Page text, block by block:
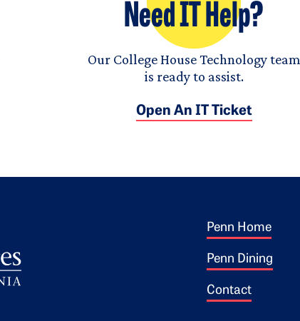
Need IT Help?
Our College House Technology team
is ready to assist.
Open An IT Ticket
Footer 1
Penn Home
Penn Dining
Contact